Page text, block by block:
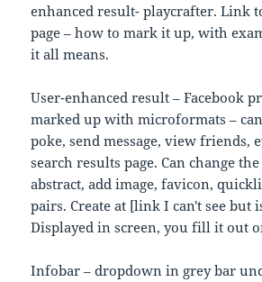
enhanced result- playcrafter. Link
page – how to mark it up, with
it all means.
User-enhanced result – Facebook
marked up with microformats –
poke, send message, view friends,
search results page. Can change
abstract, add image, favicon,
pairs. Create at [link I can't see but
Displayed in screen, you fill it out
Infobar – dropdown in grey bar